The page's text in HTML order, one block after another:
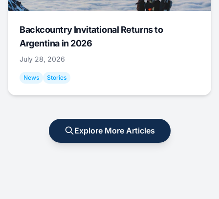
Backcountry Invitational Returns to
Argentina in 2026
July 28, 2026
News Stories
Explore More Articles